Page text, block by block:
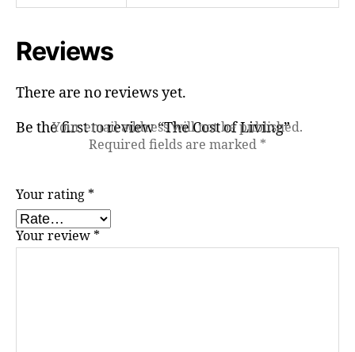
Reviews
There are no reviews yet.
Be the first to review “The Cost of Living”
Your email address will not be published.
Required fields are marked *
Your rating *
Your review *